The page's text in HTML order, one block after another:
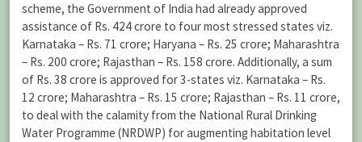
scheme, the Government of India had already approved
assistance of Rs. 424 crore to four most stressed states viz.
Karnataka – Rs. 71 crore; Haryana – Rs. 25 crore; Maharashtra
– Rs. 200 crore; Rajasthan – Rs. 158 crore. Additionally, a sum
of Rs. 38 crore is approved for 3-states viz. Karnataka – Rs.
12 crore; Maharashtra – Rs. 15 crore; Rajasthan – Rs. 11 crore,
to deal with the calamity from the National Rural Drinking
Water Programme (NRDWP) for augmenting habitation level